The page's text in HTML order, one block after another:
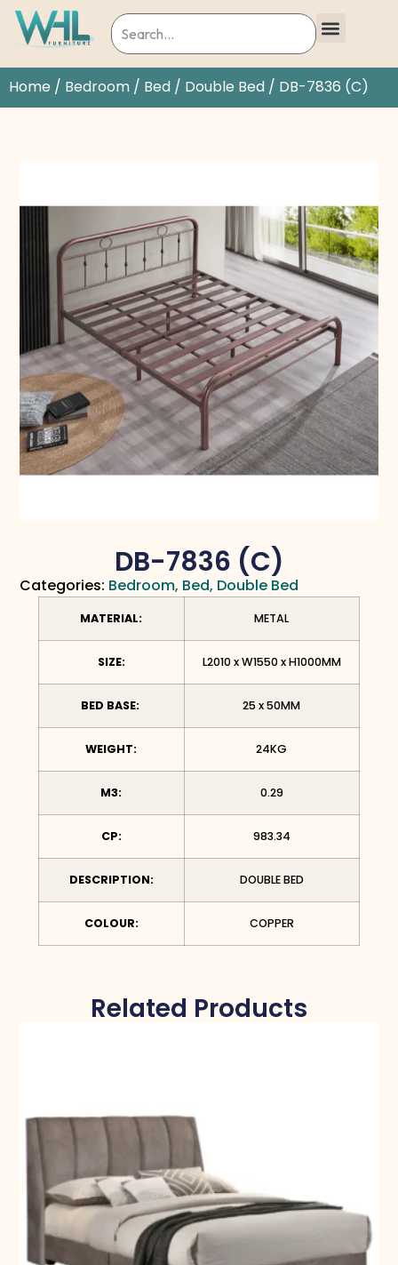
Home / Bedroom / Bed / Double Bed / DB-7836 (C)
DB-7836 (C)
Categories: Bedroom, Bed, Double Bed
MATERIAL: METAL
SIZE: L2010 x W1550 x H1000MM
BED BASE: 25 x 50MM
WEIGHT: 24KG
M3: 0.29
CP: 983.34
DESCRIPTION: DOUBLE BED
COLOUR: COPPER
Related Products